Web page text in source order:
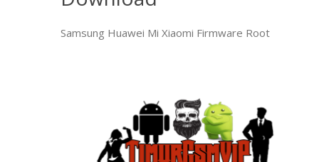
Samsung Huawei Mi Xiaomi Firmware Root